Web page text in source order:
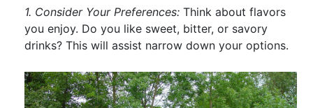
1. Consider Your Preferences: Think about flavors
you enjoy. Do you like sweet, bitter, or savory
drinks? This will assist narrow down your options.